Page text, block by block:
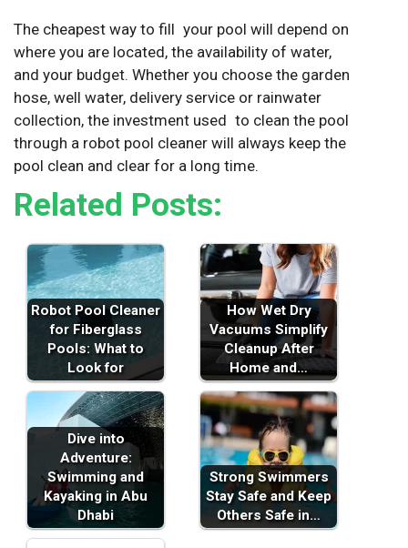
The cheapest way to fill your pool will depend on
where you are located, the availability of water,
and your budget. Whether you choose the garden
hose, well water, delivery service or rainwater
collection, the investment used to clean the pool
through a robot pool cleaner will always keep the
pool clean and clear for a long time.
Related Posts:
Robot Pool Cleaner
for Fiberglass
Pools: What to
Look for
How Wet Dry
Vacuums Simplify
Cleanup After
Home and…
Dive into
Adventure:
Swimming and
Kayaking in Abu
Dhabi
Strong Swimmers
Stay Safe and Keep
Others Safe in…